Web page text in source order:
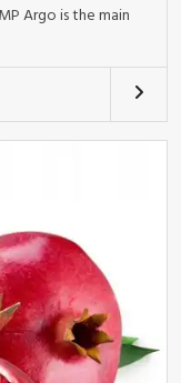
Argo is the main